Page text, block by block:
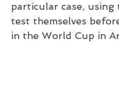
particular case, using
test themselves
in the World Cup in